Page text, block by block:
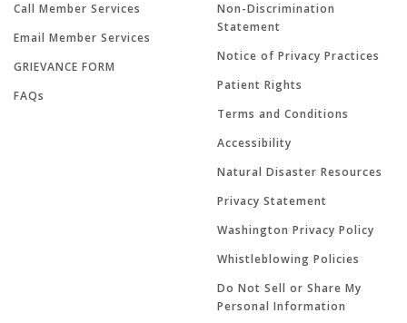
Call Member Services
Email Member Services
GRIEVANCE FORM
FAQs
Non-Discrimination
Statement
Notice of Privacy Practices
Patient Rights
Terms and Conditions
Accessibility
Natural Disaster Resources
Privacy Statement
Washington Privacy Policy
Whistleblowing Policies
Do Not Sell or Share My
Personal Information